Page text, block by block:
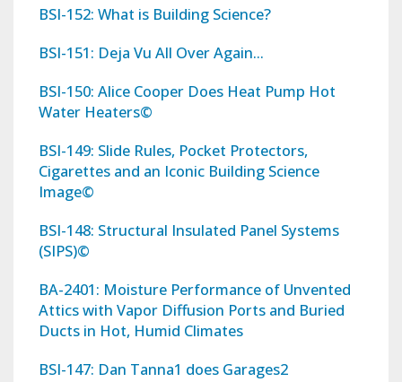
BSI-152: What is Building Science?
BSI-151: Deja Vu All Over Again...
BSI-150: Alice Cooper Does Heat Pump Hot
Water Heaters©
BSI-149: Slide Rules, Pocket Protectors,
Cigarettes and an Iconic Building Science
Image©
BSI-148: Structural Insulated Panel Systems
(SIPS)©
BA-2401: Moisture Performance of Unvented
Attics with Vapor Diffusion Ports and Buried
Ducts in Hot, Humid Climates
BSI-147: Dan Tanna1 does Garages2